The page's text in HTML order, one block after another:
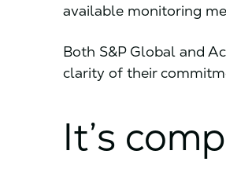
available monitoring
Both S&P Global and
clarity of their
It’s